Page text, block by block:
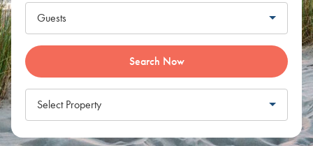
Guests
Search Now
Select Property